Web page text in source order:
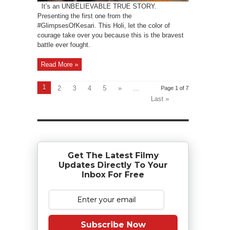
It’s an UNBELIEVABLE TRUE STORY.
Presenting the first one from the
#GlimpsesOfKesari. This Holi, let the color of
courage take over you because this is the bravest
battle ever fought.
Read More »
Page 1 of 7
1 2 3 4 5 »
...
Last »
Get The Latest Filmy
Updates Directly To Your
Inbox For Free
Subscribe Now